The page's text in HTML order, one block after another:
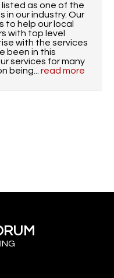
as one of the
in our industry. Our
to help our local
with top level
with the services
been in this
services for many
being... read more